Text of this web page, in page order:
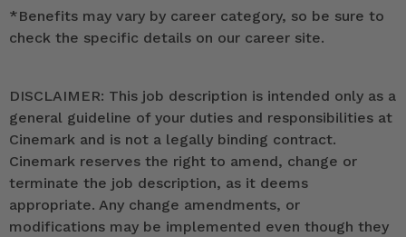
*Benefits may vary by career category, so be sure to
check the specific details on our career site.
DISCLAIMER: This job description is intended only as a
general guideline of your duties and responsibilities at
Cinemark and is not a legally binding contract.
Cinemark reserves the right to amend, change or
terminate the job description, as it deems
appropriate. Any change amendments, or
modifications may be implemented even though they